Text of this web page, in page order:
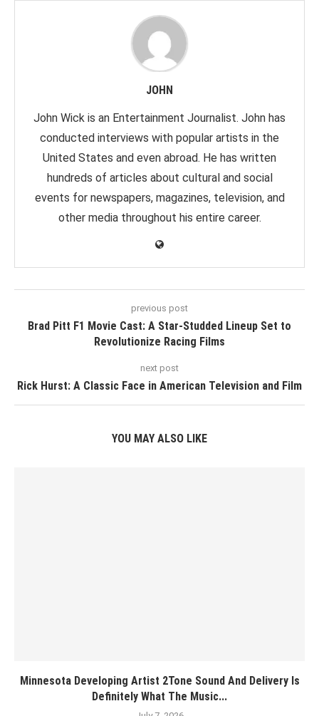
JOHN
John Wick is an Entertainment Journalist. John has
conducted interviews with popular artists in the
United States and even abroad. He has written
hundreds of articles about cultural and social
events for newspapers, magazines, television, and
other media throughout his entire career.
previous post
Brad Pitt F1 Movie Cast: A Star-Studded Lineup Set to
Revolutionize Racing Films
next post
Rick Hurst: A Classic Face in American Television and Film
YOU MAY ALSO LIKE
Minnesota Developing Artist 2Tone Sound And Delivery Is
Definitely What The Music...